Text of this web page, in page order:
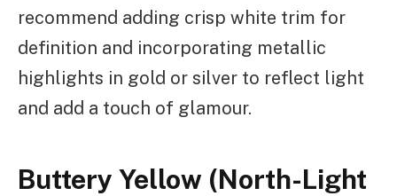
recommend adding crisp white trim for
definition and incorporating metallic
highlights in gold or silver to reflect light
and add a touch of glamour.
Buttery Yellow (North-Light